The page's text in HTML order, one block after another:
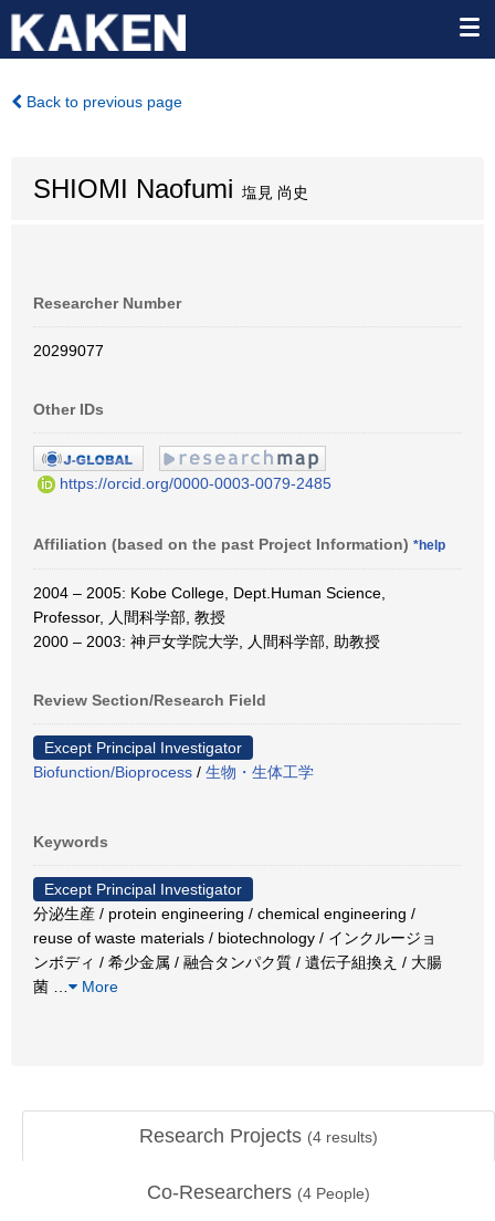
Back to previous page
SHIOMI Naofumi 塩見 尚史
Researcher Number
20299077
Other IDs
https://orcid.org/0000-0003-0079-2485
Affiliation (based on the past Project Information) *help
2004 – 2005: Kobe College, Dept.Human Science,
Professor, 人間科学部, 教授
2000 – 2003: 神戸女学院大学, 人間科学部, 助教授
Review Section/Research Field
Except Principal Investigator
Biofunction/Bioprocess / 生物・生体工学
Keywords
Except Principal Investigator
分泌生産 / protein engineering / chemical engineering /
reuse of waste materials / biotechnology / インクルージョ
ンボディ / 希少金属 / 融合タンパク質 / 遺伝子組換え / 大腸
菌
More
Research Projects (4 results)
Co-Researchers (4 People)